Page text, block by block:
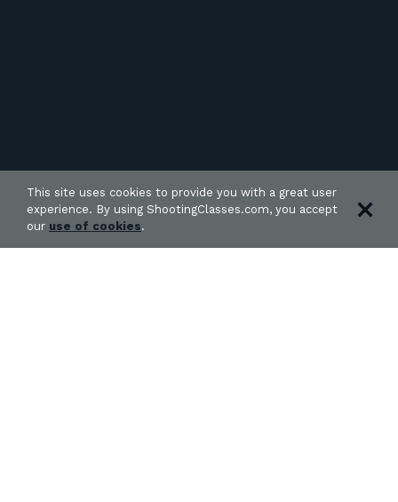
This site uses cookies to provide you with a great user
experience. By using ShootingClasses.com, you accept
our use of cookies.